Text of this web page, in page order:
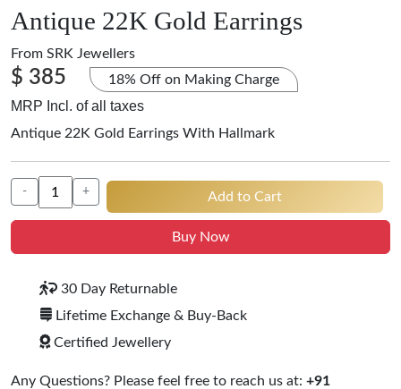
Antique 22K Gold Earrings
From SRK Jewellers
$ 385 18% Off on Making Charge
MRP Incl. of all taxes
Antique 22K Gold Earrings With Hallmark
- + Add to Cart
Buy Now
30 Day Returnable
Lifetime Exchange & Buy-Back
Certified Jewellery
Any Questions? Please feel free to reach us at: +91